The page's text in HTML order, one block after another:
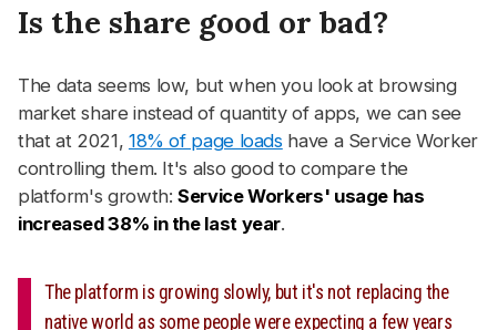
Is the share good or bad?
The data seems low, but when you look at browsing
market share instead of quantity of apps, we can see
that at 2021, 18% of page loadshave a Service Worker
controlling them. It's also good to compare the
platform's growth:Service Workers' usage has
increased 38% in the last year.
The platform is growing slowly, but it's not replacing the
native world as some people were expecting a few years